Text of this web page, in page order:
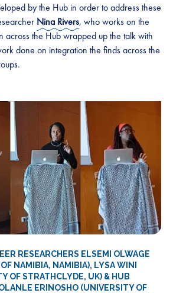
by the Hub in order to address these
Nina Rivers, who works on the
across the Hub wrapped up the talk with
done on integration the finds across the
RESEARCHERS ELSEMI OLWAGE
NAMIBIA, NAMIBIA), LYSA WINI
OF STRATHCLYDE, UK) & HUB
ERINOSHO (UNIVERSITY OF